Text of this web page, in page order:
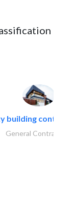
building
General Contractors